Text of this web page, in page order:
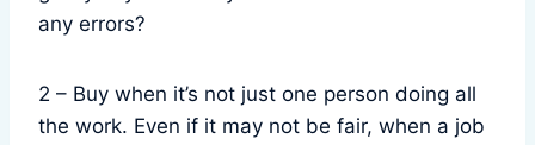
any errors?
2 – Buy when it’s not just one person doing all
the work. Even if it may not be fair, when a job